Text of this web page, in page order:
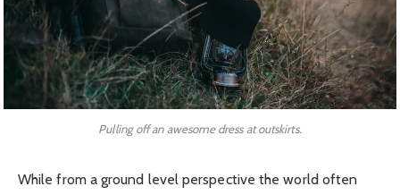
Pulling off an awesome dress at outskirts.
While from a ground level perspective the world often